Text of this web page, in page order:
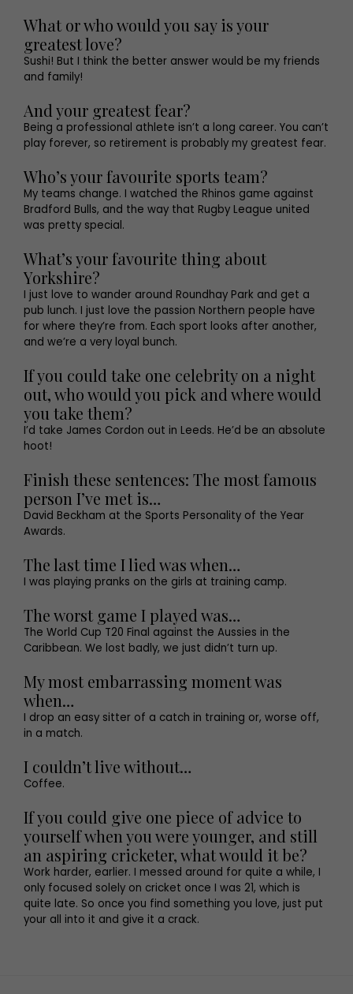
What or who would you say is your
greatest love?
Sushi! But I think the better answer would be my friends
and family!
And your greatest fear?
Being a professional athlete isn’t a long career. You can’t
play forever, so retirement is probably my greatest fear.
Who’s your favourite sports team?
My teams change. I watched the Rhinos game against
Bradford Bulls, and the way that Rugby League united
was pretty special.
What’s your favourite thing about
Yorkshire?
I just love to wander around Roundhay Park and get a
pub lunch. I just love the passion Northern people have
for where they’re from. Each sport looks after another,
and we’re a very loyal bunch.
If you could take one celebrity on a night
out, who would you pick and where would
you take them?
I’d take James Cordon out in Leeds. He’d be an absolute
hoot!
Finish these sentences: The most famous
person I’ve met is…
David Beckham at the Sports Personality of the Year
Awards.
The last time I lied was when…
I was playing pranks on the girls at training camp.
The worst game I played was…
The World Cup T20 Final against the Aussies in the
Caribbean. We lost badly, we just didn’t turn up.
My most embarrassing moment was
when…
I drop an easy sitter of a catch in training or, worse off,
in a match.
I couldn’t live without…
Coffee.
If you could give one piece of advice to
yourself when you were younger, and still
an aspiring cricketer, what would it be?
Work harder, earlier. I messed around for quite a while, I
only focused solely on cricket once I was 21, which is
quite late. So once you find something you love, just put
your all into it and give it a crack.